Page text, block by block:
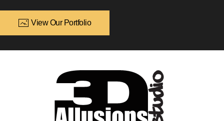
View Our Portfolio